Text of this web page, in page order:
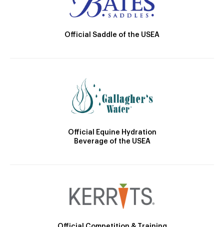
Official Saddle of the USEA
Official Equine Hydration
Beverage of the USEA